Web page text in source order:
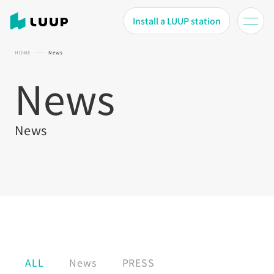
Install a LUUP station
HOME News
News
News
ALL News PRESS